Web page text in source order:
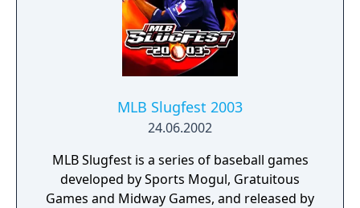
MLB Slugfest 2003
24.06.2002
MLB Slugfest is a series of baseball games
developed by Sports Mogul, Gratuitous
Games and Midway Games, and released by